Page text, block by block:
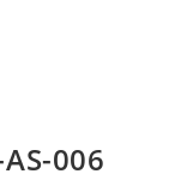
006